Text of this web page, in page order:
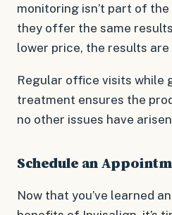
monitoring isn’t part of
they offer the same
lower price, the results
Regular office visits while
treatment ensures the
no other issues have
Schedule an
Now that you’ve learned